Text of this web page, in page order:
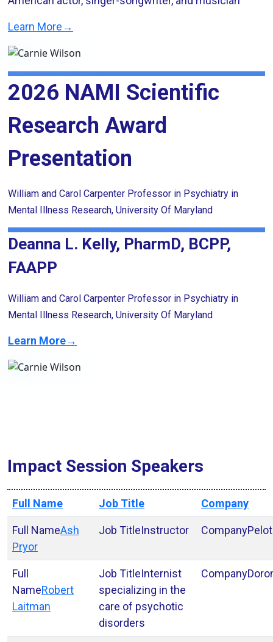
Learn More→
2026 NAMI Scientific
Research Award
Presentation
William and Carol Carpenter Professor in Psychiatry in
Mental Illness Research, University Of Maryland
Deanna L. Kelly, PharmD, BCPP,
FAAPP
William and Carol Carpenter Professor in Psychiatry in
Mental Illness Research, University Of Maryland
Learn More→
Impact Session Speakers
Full Name Job Title Company
Ash
Pryor
Instructor
Robert
Laitman
Internist
specializing in the
care of psychotic
disorders